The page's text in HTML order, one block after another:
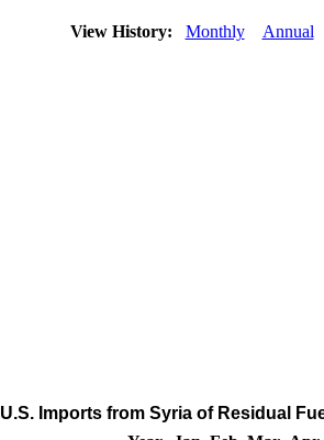
View History: Monthly Annual
U.S. Imports from Syria of Residual